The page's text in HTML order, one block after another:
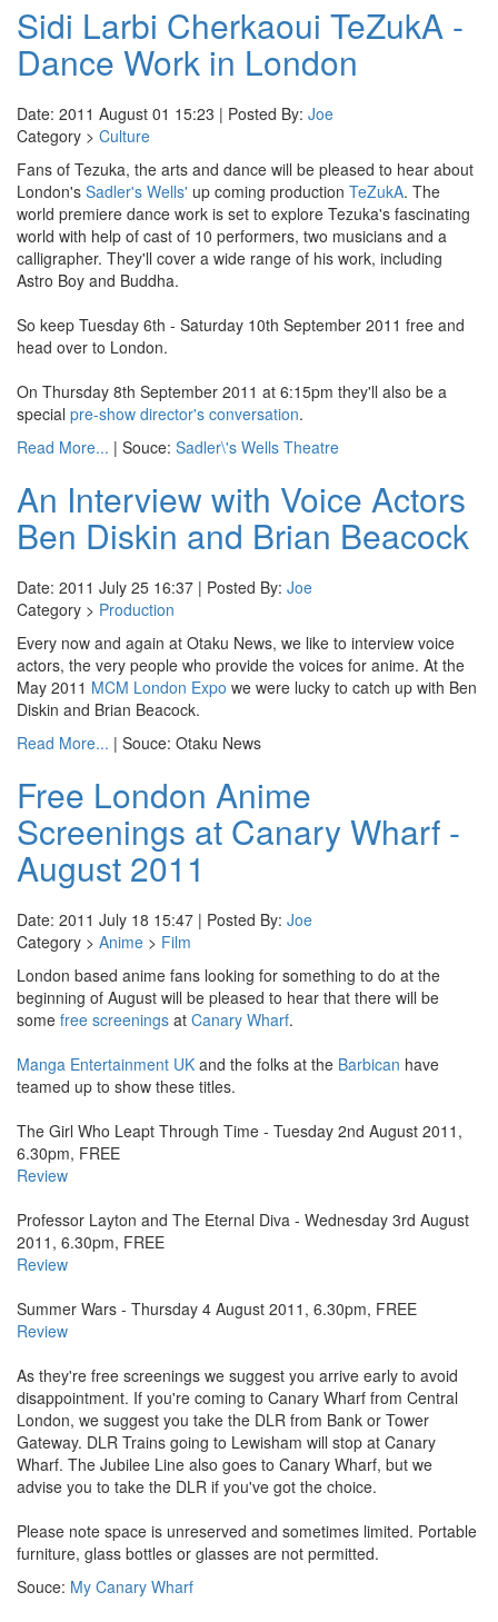
Sidi Larbi Cherkaoui TeZukA -
Dance Work in London
Date: 2011 August 01 15:23 | Posted By: Joe
Category > Culture
Fans of Tezuka, the arts and dance will be pleased to hear about
London's Sadler's Wells' up coming production TeZukA. The
world premiere dance work is set to explore Tezuka's fascinating
world with help of cast of 10 performers, two musicians and a
calligrapher. They'll cover a wide range of his work, including
Astro Boy and Buddha.
So keep Tuesday 6th - Saturday 10th September 2011 free and
head over to London.
On Thursday 8th September 2011 at 6:15pm they'll also be a
special pre-show director's conversation.
Read More... | Souce: Sadler\'s Wells Theatre
An Interview with Voice Actors
Ben Diskin and Brian Beacock
Date: 2011 July 25 16:37 | Posted By: Joe
Category > Production
Every now and again at Otaku News, we like to interview voice
actors, the very people who provide the voices for anime. At the
May 2011 MCM London Expo we were lucky to catch up with Ben
Diskin and Brian Beacock.
Read More... | Souce: Otaku News
Free London Anime
Screenings at Canary Wharf -
August 2011
Date: 2011 July 18 15:47 | Posted By: Joe
Category > Anime > Film
London based anime fans looking for something to do at the
beginning of August will be pleased to hear that there will be
some free screenings at Canary Wharf.
Manga Entertainment UK and the folks at the Barbican have
teamed up to show these titles.
The Girl Who Leapt Through Time - Tuesday 2nd August 2011,
6.30pm, FREE
Review
Professor Layton and The Eternal Diva - Wednesday 3rd August
2011, 6.30pm, FREE
Review
Summer Wars - Thursday 4 August 2011, 6.30pm, FREE
Review
As they're free screenings we suggest you arrive early to avoid
disappointment. If you're coming to Canary Wharf from Central
London, we suggest you take the DLR from Bank or Tower
Gateway. DLR Trains going to Lewisham will stop at Canary
Wharf. The Jubilee Line also goes to Canary Wharf, but we
advise you to take the DLR if you've got the choice.
Please note space is unreserved and sometimes limited. Portable
furniture, glass bottles or glasses are not permitted.
Souce: My Canary Wharf